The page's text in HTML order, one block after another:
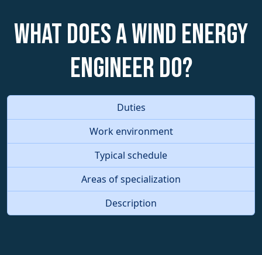
What does a Wind Energy
Engineer do?
Duties
Work environment
Typical schedule
Areas of specialization
Description